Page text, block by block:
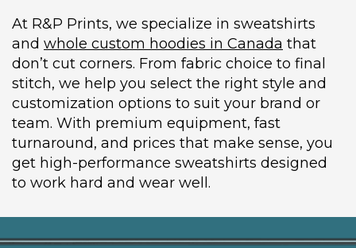
At R&P Prints, we specialize in sweatshirts
and whole custom hoodies in Canada that
don’t cut corners. From fabric choice to final
stitch, we help you select the right style and
customization options to suit your brand or
team. With premium equipment, fast
turnaround, and prices that make sense, you
get high-performance sweatshirts designed
to work hard and wear well.